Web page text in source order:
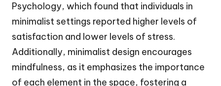
Psychology, which found that individuals in
minimalist settings reported higher levels of
satisfaction and lower levels of stress.
Additionally, minimalist design encourages
mindfulness, as it emphasizes the importance
of each element in the space, fostering a